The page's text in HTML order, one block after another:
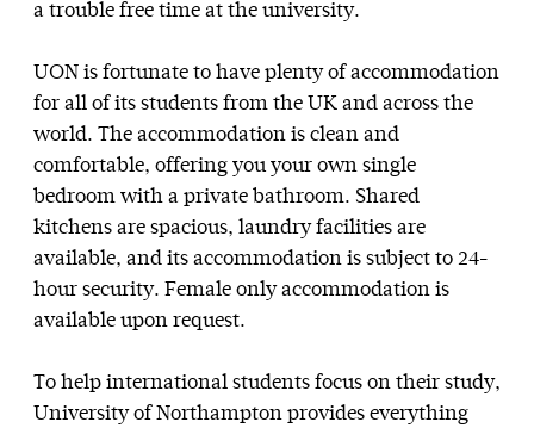
a trouble free time at the university.
UON is fortunate to have plenty of accommodation
for all of its students from the UK and across the
world. The accommodation is clean and
comfortable, offering you your own single
bedroom with a private bathroom. Shared
kitchens are spacious, laundry facilities are
available, and its accommodation is subject to 24-
hour security. Female only accommodation is
available upon request.
To help international students focus on their study,
University of Northampton provides everything